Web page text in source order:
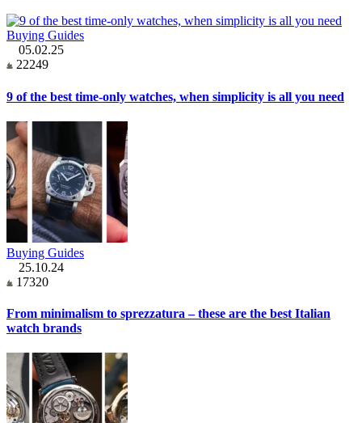
Buying Guides
05.02.25
22249
9 of the best time-only watches, when simplicity is all you need
Buying Guides
25.10.24
17320
From minimalism to sprezzatura – these are the best Italian
watch brands